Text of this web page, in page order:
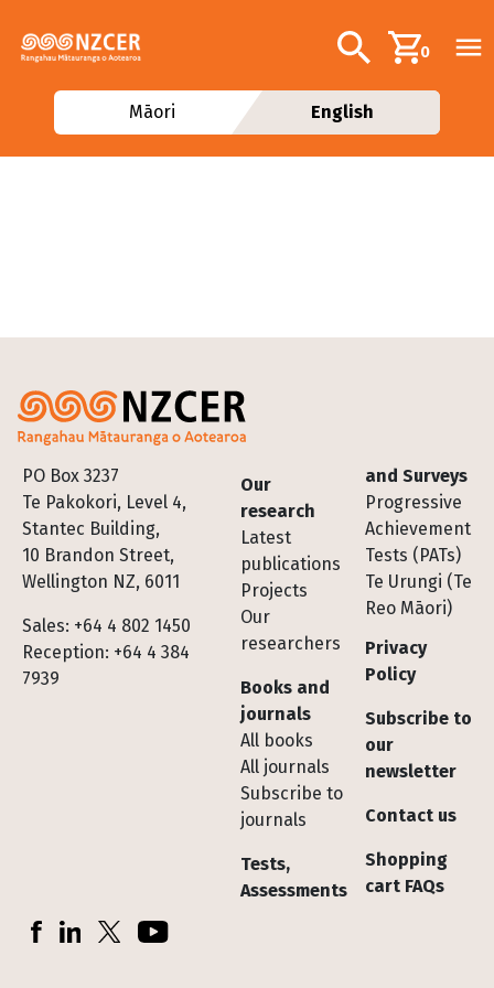
Additional
Search0
Māori English
PO Box 3237
Te Pakokori, Level 4,
Stantec Building,
10 Brandon Street,
Wellington NZ, 6011
Sales: +64 4 802 1450
Reception: +64 4 384
7939
Footer
Our
research
Latest
publications
Projects
Our
researchers
Books and
journals
All books
All journals
Subscribe to
journals
Tests,
Assessments
and Surveys
Progressive
Achievement
Tests (PATs)
Te Urungi (Te
Reo Māori)
Privacy
Policy
Subscribe to
our
newsletter
Contact us
Shopping
cart FAQs
Socials
FacebookLinkedInX (Twitter)YouTube